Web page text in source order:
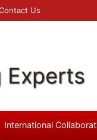
Us
Experts
International